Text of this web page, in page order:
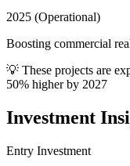
2025 (Operational)
Boosting commercial
💡 These projects are
50% higher by 2027
Investment
Entry Investment